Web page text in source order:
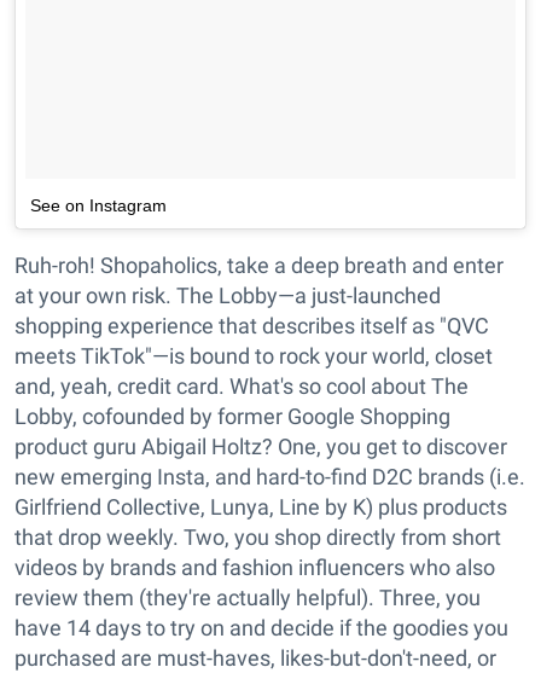
See on Instagram
Ruh-roh! Shopaholics, take a deep breath and enter
at your own risk. The Lobby—a just-launched
shopping experience that describes itself as "QVC
meets TikTok"—is bound to rock your world, closet
and, yeah, credit card. What's so cool about The
Lobby, cofounded by former Google Shopping
product guru Abigail Holtz? One, you get to discover
new emerging Insta, and hard-to-find D2C brands (i.e.
Girlfriend Collective, Lunya, Line by K) plus products
that drop weekly. Two, you shop directly from short
videos by brands and fashion influencers who also
review them (they're actually helpful). Three, you
have 14 days to try on and decide if the goodies you
purchased are must-haves, likes-but-don't-need, or